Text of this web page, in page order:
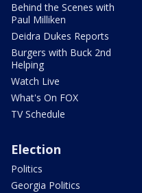
Behind the Scenes with
Paul Milliken
Deidra Dukes Reports
Burgers with Buck 2nd
Helping
Watch Live
What's On FOX
TV Schedule
Election
Politics
Georgia Politics